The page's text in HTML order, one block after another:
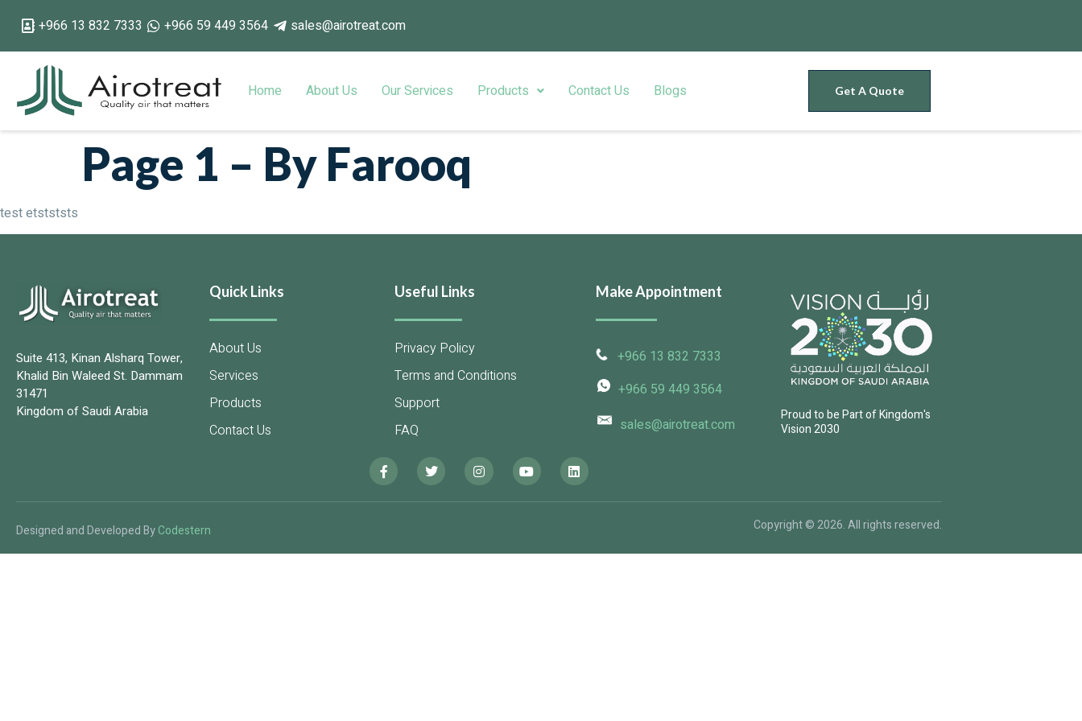
+966 13 832 7333 +966 59 449 3564 sales@airotreat.com
Home About Us Our Services Products Contact Us Blogs Get A Quote
Page 1 – By Farooq
test etstststs
Suite 413, Kinan Alsharq Tower,
Khalid Bin Waleed St. Dammam
31471
Kingdom of Saudi Arabia
Quick Links
About Us
Services
Products
Contact Us
Useful Links
Privacy Policy
Terms and Conditions
Support
FAQ
Make Appointment
+966 13 832 7333
+966 59 449 3564
sales@airotreat.com
Proud to be Part of Kingdom's
Vision 2030
Designed and Developed ByCodestern Copyright © 2026. All rights reserved.